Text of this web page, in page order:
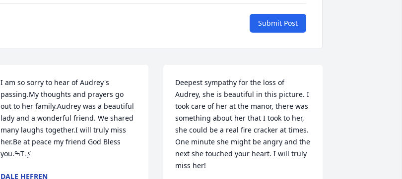
Submit Post
I am so sorry to hear of Audrey's
passing.My thoughts and prayers go
out to her family.Audrey was a beautiful
lady and a wonderful friend. We shared
many laughs together.I will truly miss
her.Be at peace my friend God Bless
you.ߒТݤ
DALE HEFREN
Deepest sympathy for the loss of
Audrey, she is beautiful in this picture. I
took care of her at the manor, there was
something about her that I took to her,
she could be a real fire cracker at times.
One minute she might be angry and the
next she touched your heart. I will truly
miss her!